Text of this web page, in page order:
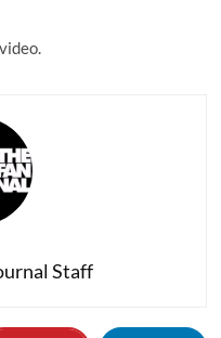
Staff